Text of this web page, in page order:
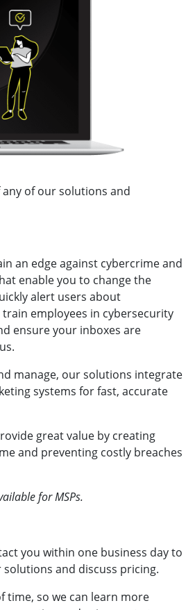
of our solutions and
an edge against cybercrime and
enable you to change the
alert users about
employees in cybersecurity
ensure your inboxes are
manage, our solutions integrate
systems for fast, accurate
great value by creating
and preventing costly breaches
for MSPs.
you within one business day to
and discuss pricing.
time, so we can learn more